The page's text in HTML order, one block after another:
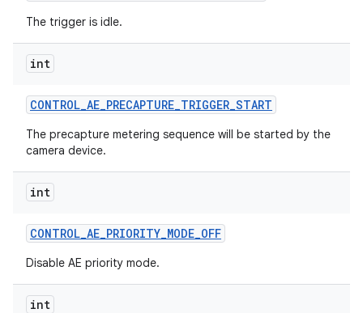
The trigger is idle.
int
CONTROL_AE_PRECAPTURE_TRIGGER_START
The precapture metering sequence will be started by the
camera device.
int
CONTROL_AE_PRIORITY_MODE_OFF
Disable AE priority mode.
int